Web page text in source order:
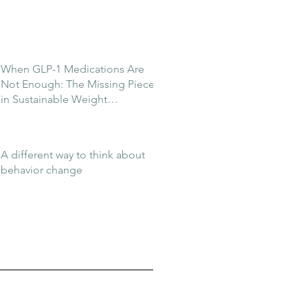
When GLP-1 Medications Are
Not Enough: The Missing Piece
in Sustainable Weight
A different way to think about
behavior change